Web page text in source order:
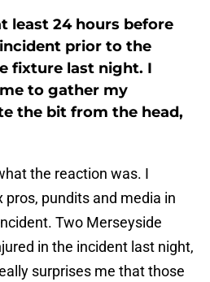
least 24 hours before
prior to the
fixture last night. I
to gather my
the bit from the head,
the reaction was. I
pundits and media in
Two Merseyside
in the incident last night,
surprises me that those